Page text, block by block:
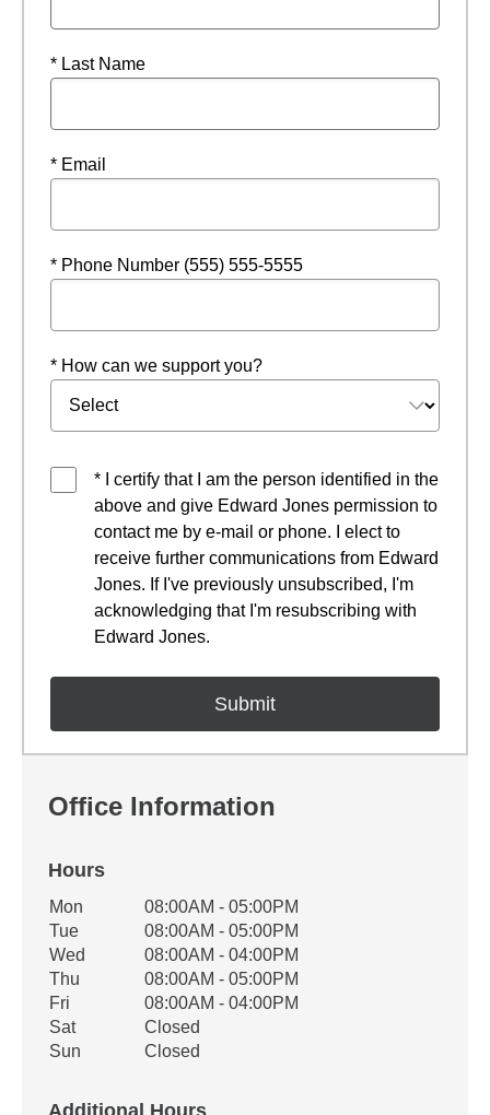
* Last Name
* Email
* Phone Number (555) 555-5555
* How can we support you?
* I certify that I am the person identified in the
above and give Edward Jones permission to
contact me by e-mail or phone. I elect to
receive further communications from Edward
Jones. If I've previously unsubscribed, I'm
acknowledging that I'm resubscribing with
Edward Jones.
Office Information
Hours
Office Hours
Weekday Availability
Mon
08:00AM - 05:00PM
Tue
08:00AM - 05:00PM
Wed
08:00AM - 04:00PM
Thu
08:00AM - 05:00PM
Fri
08:00AM - 04:00PM
Sat
Closed
Sun
Closed
Additional Hours